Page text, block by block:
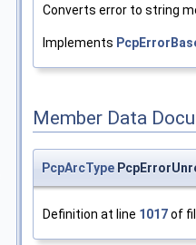
Converts error to string
Implements
Member Data
PcpArcType
Definition at line 1017of